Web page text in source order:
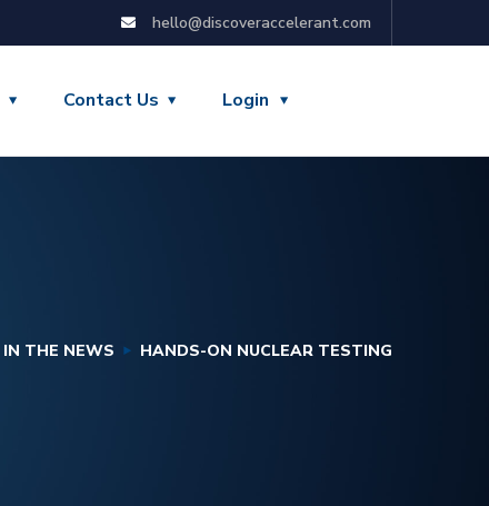
hello@discoveraccelerant.com
Contact Us Login
IN THE NEWS HANDS-ON NUCLEAR TESTING